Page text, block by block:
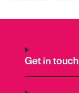
Get in touch